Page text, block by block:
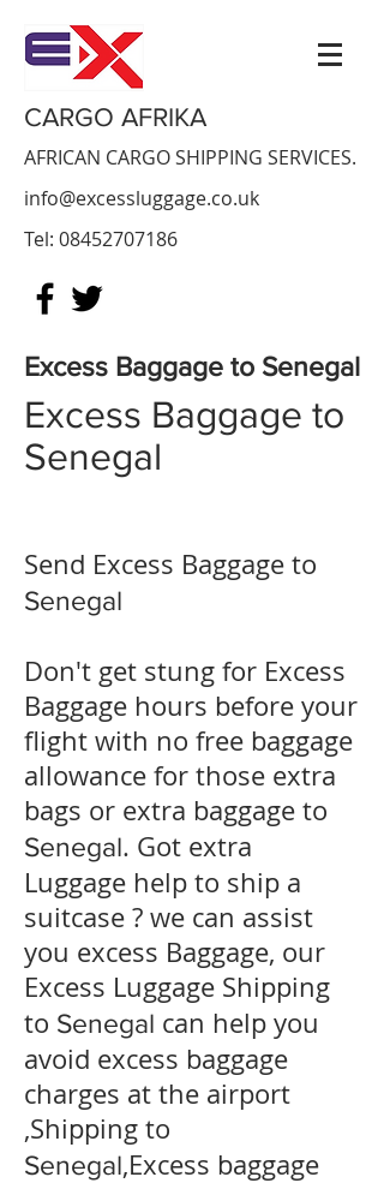
CARGO AFRIKA
AFRICAN CARGO SHIPPING SERVICES.
info@excessluggage.co.uk
Tel: 08452707186
Excess Baggage to Senegal
Excess Baggage to
Senegal
Send Excess Baggage to
Senegal
Don't get stung for Excess
Baggage hours before your
flight with no free baggage
allowance for those extra
bags or extra baggage to
Senegal. Got extra
Luggage help to ship a
suitcase ? we can assist
you excess Baggage, our
Excess Luggage Shipping
to Senegal can help you
avoid excess baggage
charges at the airport
,Shipping to
Senegal,Excess baggage